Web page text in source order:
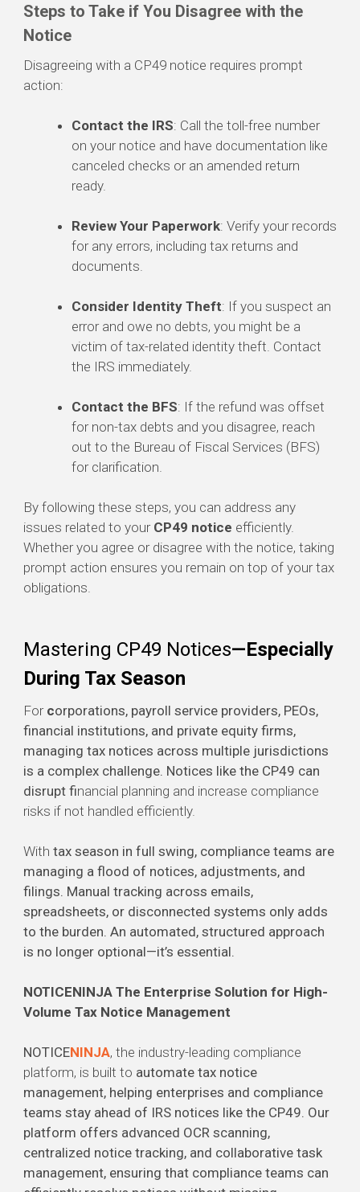
Steps to Take if You Disagree with the
Notice
Disagreeing with a CP49 notice requires prompt
action:
Contact the IRS: Call the toll-free number
on your notice and have documentation like
canceled checks or an amended return
ready.
Review Your Paperwork: Verify your records
for any errors, including tax returns and
documents.
Consider Identity Theft: If you suspect an
error and owe no debts, you might be a
victim of tax-related identity theft. Contact
the IRS immediately.
Contact the BFS: If the refund was offset
for non-tax debts and you disagree, reach
out to the Bureau of Fiscal Services (BFS)
for clarification.
By following these steps, you can address any
issues related to your CP49 notice efficiently.
Whether you agree or disagree with the notice, taking
prompt action ensures you remain on top of your tax
obligations.
Mastering CP49 Notices—Especially
During Tax Season
For corporations, payroll service providers, PEOs,
financial institutions, and private equity firms,
managing tax notices across multiple jurisdictions
is a complex challenge. Notices like the CP49 can
disrupt financial planning and increase compliance
risks if not handled efficiently.
With tax season in full swing, compliance teams are
managing a flood of notices, adjustments, and
filings. Manual tracking across emails,
spreadsheets, or disconnected systems only adds
to the burden. An automated, structured approach
is no longer optional—it’s essential.
NOTICENINJA The Enterprise Solution for High-
Volume Tax Notice Management
NOTICENINJA, the industry-leading compliance
platform, is built to automate tax notice
management, helping enterprises and compliance
teams stay ahead of IRS notices like the CP49. Our
platform offers advanced OCR scanning,
centralized notice tracking, and collaborative task
management, ensuring that compliance teams can